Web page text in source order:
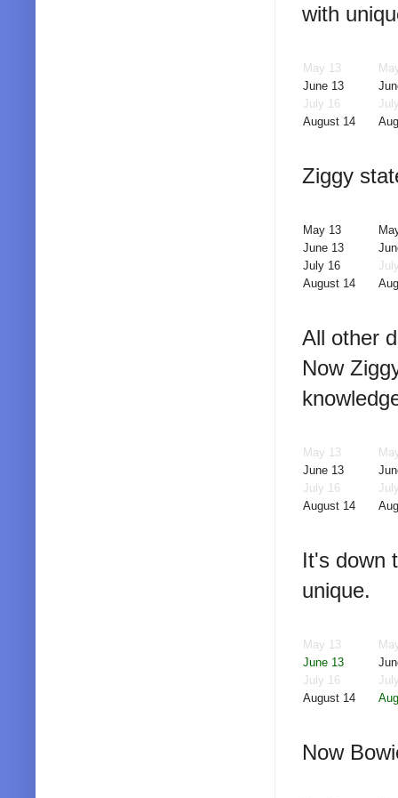
with
May 13
June 13
July 16
August 14
Ziggy
May 13
June 13
July 16
August 14
All other
Now
May 13
June 13
July 16
August 14
It's down
unique.
May 13
June 13
July 16
August 14
Now